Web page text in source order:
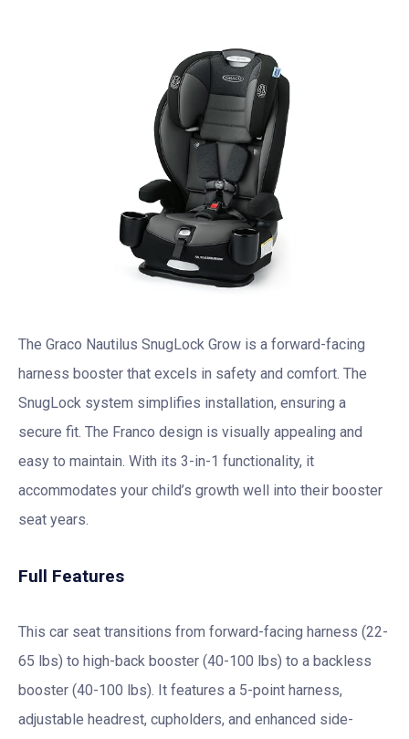
The Graco Nautilus SnugLock Grow is a forward-facing
harness booster that excels in safety and comfort. The
SnugLock system simplifies installation, ensuring a
secure fit. The Franco design is visually appealing and
easy to maintain. With its 3-in-1 functionality, it
accommodates your child’s growth well into their booster
seat years.
Full Features
This car seat transitions from forward-facing harness (22-
65 lbs) to high-back booster (40-100 lbs) to a backless
booster (40-100 lbs). It features a 5-point harness,
adjustable headrest, cupholders, and enhanced side-